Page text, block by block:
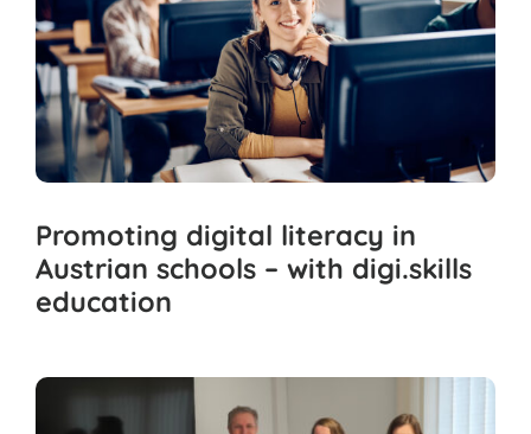
Promoting digital literacy in
Austrian schools – with digi.skills
education